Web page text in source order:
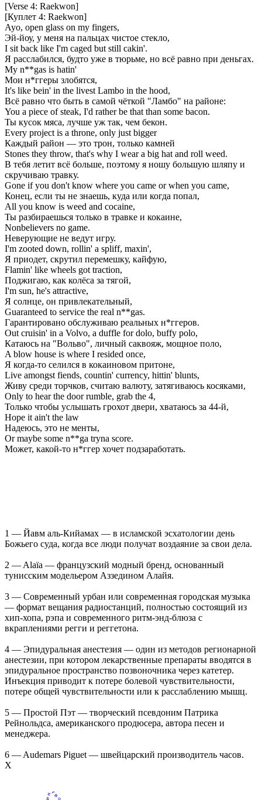
[Verse 4: Raekwon]
[Куплет 4: Raekwon]
Ayo, open glass on my fingers,
Эй-йоу, у меня на пальцах чистое стекло,
I sit back like I'm caged but still cakin'.
Я расслабился, будто уже в тюрьме, но всё равно при деньгах.
My n**gas is hatin'
Мои н*ггеры злобятся,
It's like bein' in the livest Lambo in the hood,
Всё равно что быть в самой чёткой "Ламбо" на районе:
You a piece of steak, I'd rather be that than some bacon.
Ты кусок мяса, лучше уж так, чем бекон.
Every project is a throne, only just bigger
Каждый район — это трон, только камней
Stones they throw, that's why I wear a big hat and roll weed.
В тебя летит всё больше, поэтому я ношу большую шляпу и
скручиваю травку.
Gone if you don't know where you came or when you came,
Конец, если ты не знаешь, куда или когда попал,
All you know is weed and cocaine,
Ты разбираешься только в травке и кокаине,
Nonbelievers no game.
Неверующие не ведут игру.
I'm zooted down, rollin' a spliff, maxin',
Я приодет, скрутил перемешку, кайфую,
Flamin' like wheels got traction,
Поджигаю, как колёса за тягой,
I'm sun, he's attractive,
Я солнце, он привлекательный,
Guaranteed to service the real n**gas.
Гарантировано обслуживаю реальных н*ггеров.
Out cruisin' in a Volvo, a duffle for dolo, buffy polo,
Катаюсь на "Вольво", личный саквояж, мощное поло,
A blow house is where I resided once,
Я когда-то селился в кокаиновом притоне,
Live amongst fiends, countin' currency, hittin' blunts,
Живу среди торчков, считаю валюту, затягиваюсь косяками,
Only to hear the door rumble, grab the 4,
Только чтобы услышать грохот двери, хватаюсь за 44-й,
Hope it ain't the law
Надеюсь, это не менты,
Or maybe some n**ga tryna score.
Может, какой-то н*ггер хочет подзаработать.
1 — Йавм аль-Кийамах — в исламской эсхатологии день
Божьего суда, когда все люди получат воздаяние за свои дела.
2 — Alaïa — французский модный бренд, основанный
тунисским модельером Аззедином Алайя.
3 — Современный урбан или современная городская музыка
— формат вещания радиостанций, полностью состоящий из
хип-хопа, рэпа и современного ритм-энд-блюза с
вкраплениями регги и реггетона.
4 — Эпидуральная анестезия — один из методов регионарной
анестезии, при котором лекарственные препараты вводятся в
эпидуральное пространство позвоночника через катетер.
Инъекция приводит к потере болевой чувствительности,
потере общей чувствительности или к расслаблению мышц.
5 — Простой Пэт — творческий псевдоним Патрика
Рейнольдса, американского продюсера, автора песен и
менеджера.
6 — Audemars Piguet — швейцарский производитель часов.
Х